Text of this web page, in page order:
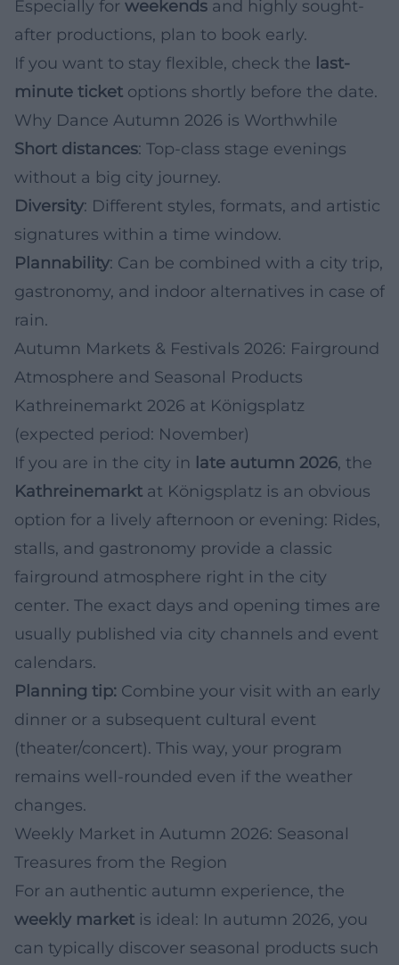
Especially for weekends and highly sought-
after productions, plan to book early.
If you want to stay flexible, check the last-
minute ticket options shortly before the date.
Why Dance Autumn 2026 is Worthwhile
Short distances: Top-class stage evenings
without a big city journey.
Diversity: Different styles, formats, and artistic
signatures within a time window.
Plannability: Can be combined with a city trip,
gastronomy, and indoor alternatives in case of
rain.
Autumn Markets & Festivals 2026: Fairground
Atmosphere and Seasonal Products
Kathreinemarkt 2026 at Königsplatz
(expected period: November)
If you are in the city in late autumn 2026, the
Kathreinemarkt at Königsplatz is an obvious
option for a lively afternoon or evening: Rides,
stalls, and gastronomy provide a classic
fairground atmosphere right in the city
center. The exact days and opening times are
usually published via city channels and event
calendars.
Planning tip: Combine your visit with an early
dinner or a subsequent cultural event
(theater/concert). This way, your program
remains well-rounded even if the weather
changes.
Weekly Market in Autumn 2026: Seasonal
Treasures from the Region
For an authentic autumn experience, the
weekly market is ideal: In autumn 2026, you
can typically discover seasonal products such